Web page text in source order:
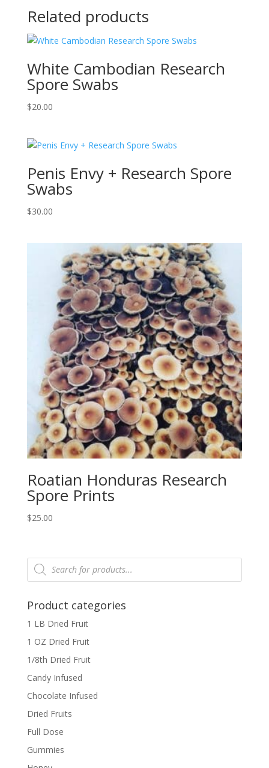
Related products
White Cambodian Research
Spore Swabs
$20.00
Penis Envy + Research Spore
Swabs
$30.00
Roatian Honduras Research
Spore Prints
$25.00
Products
search
Product categories
1 LB Dried Fruit
1 OZ Dried Fruit
1/8th Dried Fruit
Candy Infused
Chocolate Infused
Dried Fruits
Full Dose
Gummies